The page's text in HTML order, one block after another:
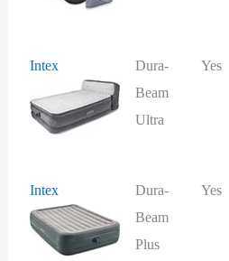
Intex
Dura-
Beam
Ultra
Yes
Intex
Dura-
Beam
Plus
Yes